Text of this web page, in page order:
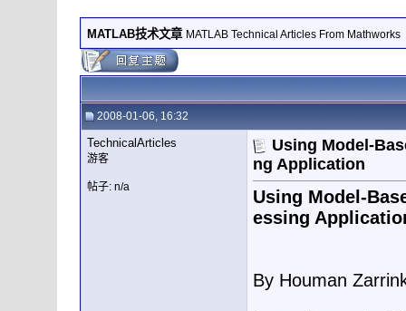
MATLAB技术文章 MATLAB Technical Articles From Mathworks
2008-01-06, 16:32
TechnicalArticles
游客
帖子: n/a
Using Model-
ng Application
Using Model-
essing
By Houman